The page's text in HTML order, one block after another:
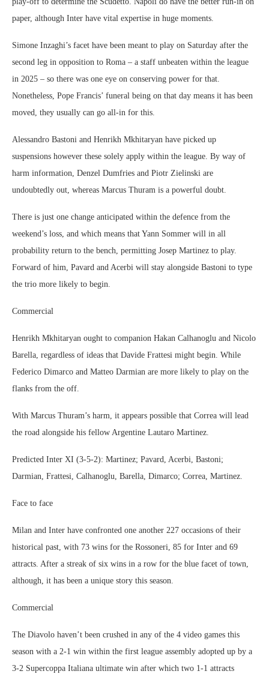
paper, although Inter have vital expertise in huge moments.
Simone Inzaghi’s facet have been meant to play on Saturday after the
second leg in opposition to Roma – a staff unbeaten within the league
in 2025 – so there was one eye on conserving power for that.
Nonetheless, Pope Francis’ funeral being on that day means it has been
moved, they usually can go all-in for this.
Alessandro Bastoni and Henrikh Mkhitaryan have picked up
suspensions however these solely apply within the league. By way of
harm information, Denzel Dumfries and Piotr Zielinski are
undoubtedly out, whereas Marcus Thuram is a powerful doubt.
There is just one change anticipated within the defence from the
weekend’s loss, and which means that Yann Sommer will in all
probability return to the bench, permitting Josep Martinez to play.
Forward of him, Pavard and Acerbi will stay alongside Bastoni to type
the trio more likely to begin.
Commercial
Henrikh Mkhitaryan ought to companion Hakan Calhanoglu and Nicolo
Barella, regardless of ideas that Davide Frattesi might begin. While
Federico Dimarco and Matteo Darmian are more likely to play on the
flanks from the off.
With Marcus Thuram’s harm, it appears possible that Correa will lead
the road alongside his fellow Argentine Lautaro Martinez.
Predicted Inter XI (3-5-2): Martinez; Pavard, Acerbi, Bastoni;
Darmian, Frattesi, Calhanoglu, Barella, Dimarco; Correa, Martinez.
Face to face
Milan and Inter have confronted one another 227 occasions of their
historical past, with 73 wins for the Rossoneri, 85 for Inter and 69
attracts. After a streak of six wins in a row for the blue facet of town,
although, it has been a unique story this season.
Commercial
The Diavolo haven’t been crushed in any of the 4 video games this
season with a 2-1 win within the first league assembly adopted up by a
3-2 Supercoppa Italiana ultimate win after which two 1-1 attracts